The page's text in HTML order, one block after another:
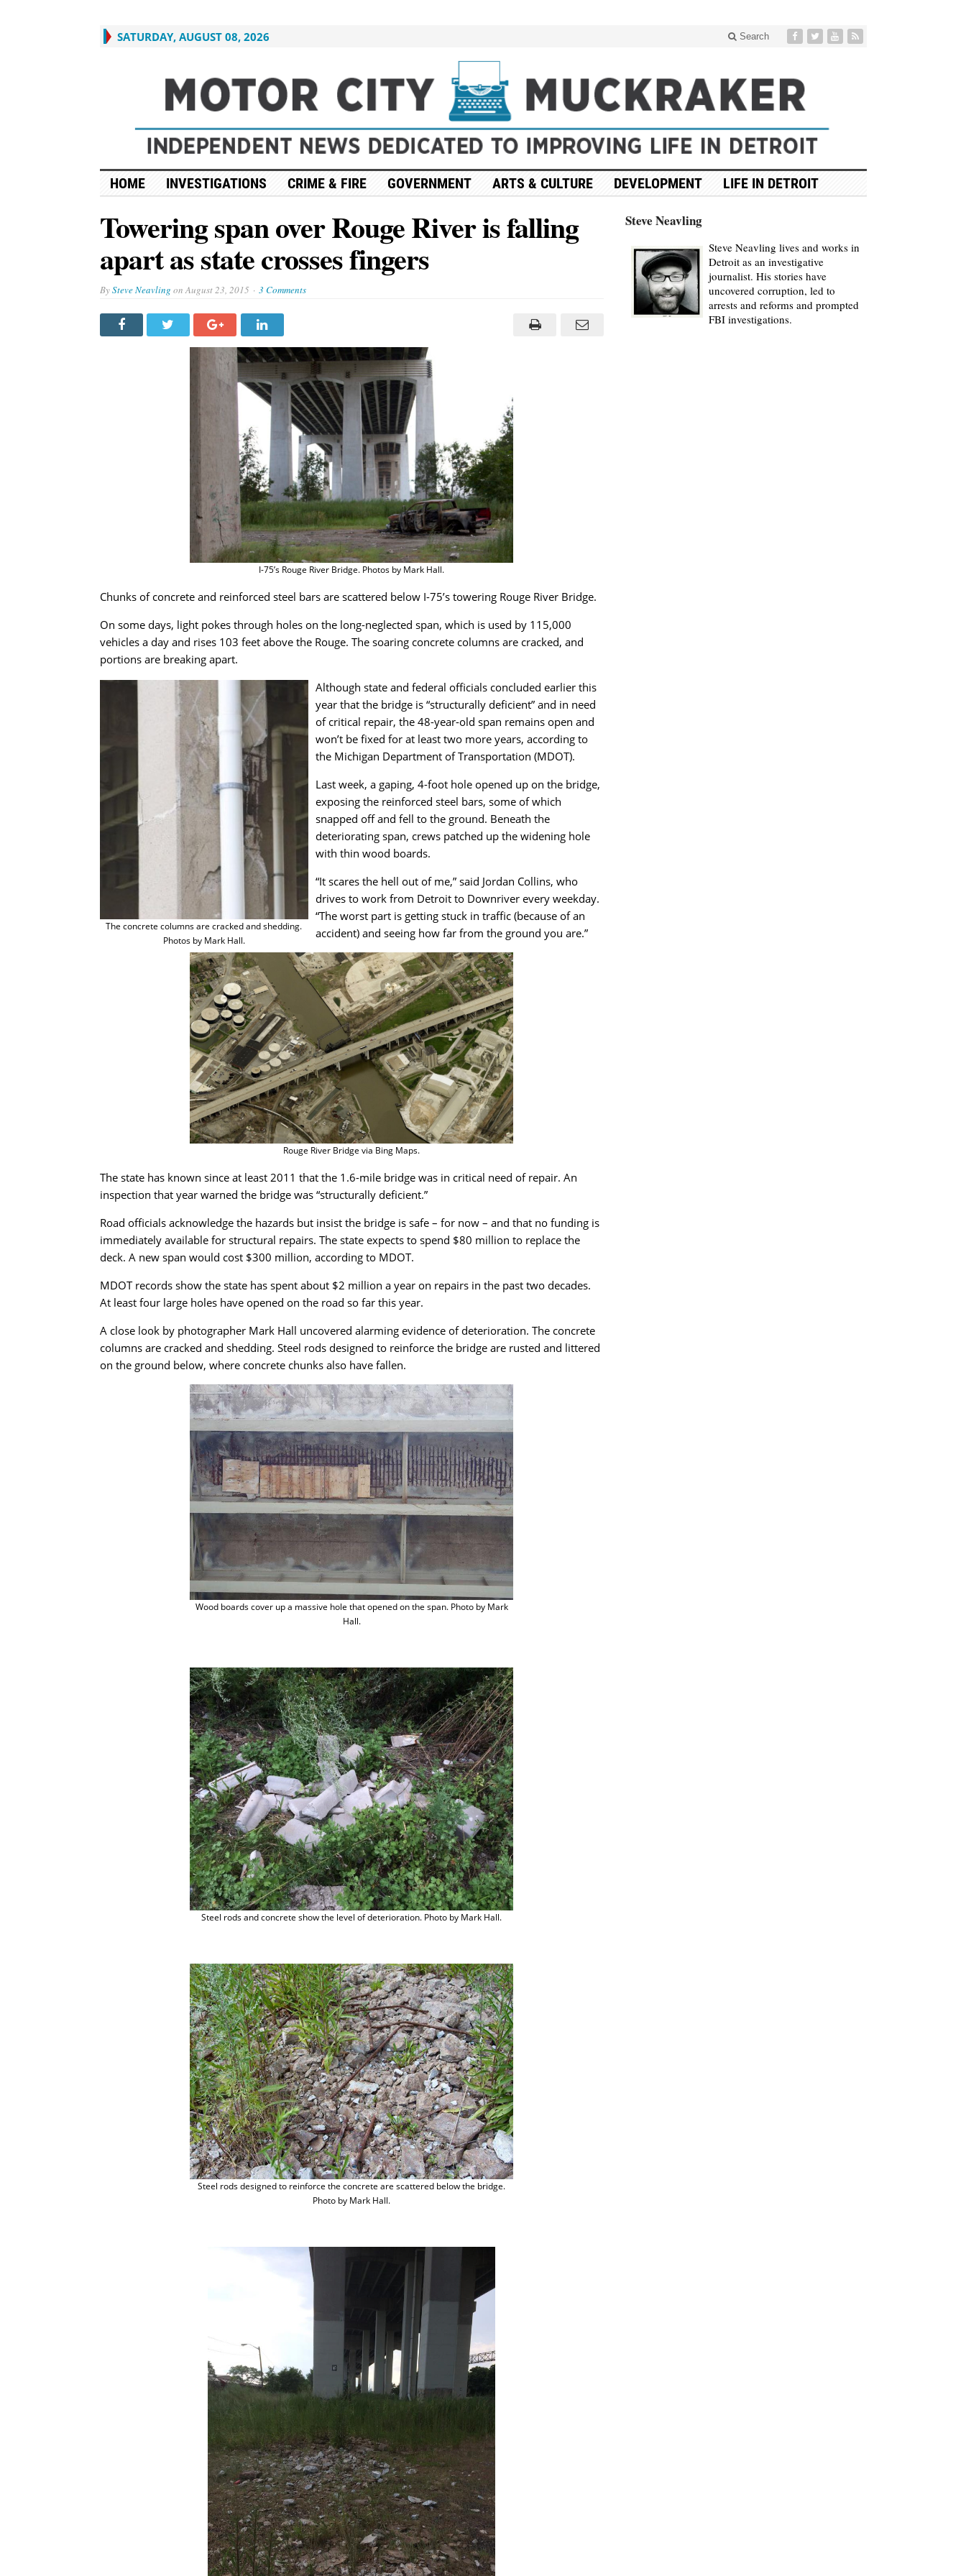
SATURDAY, AUGUST 08, 2026 Search
HOME INVESTIGATIONS CRIME & FIRE GOVERNMENT ARTS & CULTURE DEVELOPMENT LIFE IN DETROIT
Towering span over Rouge River is falling
apart as state crosses fingers
BySteve Neavling onAugust 23, 2015 3 Comments
I-75’s Rouge River Bridge. Photos by Mark Hall.
Chunks of concrete and reinforced steel bars are scattered below I-75’s towering Rouge River Bridge.
On some days, light pokes through holes on the long-neglected span, which is used by 115,000
vehicles a day and rises 103 feet above the Rouge. The soaring concrete columns are cracked, and
portions are breaking apart.
The concrete columns are cracked and shedding.
Photos by Mark Hall.
Although state and federal officials concluded earlier this
year that the bridge is “structurally deficient” and in need
of critical repair, the 48-year-old span remains open and
won’t be fixed for at least two more years, according to
the Michigan Department of Transportation (MDOT).
Last week, a gaping, 4-foot hole opened up on the bridge,
exposing the reinforced steel bars, some of which
snapped off and fell to the ground. Beneath the
deteriorating span, crews patched up the widening hole
with thin wood boards.
“It scares the hell out of me,” said Jordan Collins, who
drives to work from Detroit to Downriver every weekday.
“The worst part is getting stuck in traffic (because of an
accident) and seeing how far from the ground you are.”
Rouge River Bridge via Bing Maps.
The state has known since at least 2011 that the 1.6-mile bridge was in critical need of repair. An
inspection that year warned the bridge was “structurally deficient.”
Road officials acknowledge the hazards but insist the bridge is safe – for now – and that no funding is
immediately available for structural repairs. The state expects to spend $80 million to replace the
deck. A new span would cost $300 million, according to MDOT.
MDOT records show the state has spent about $2 million a year on repairs in the past two decades.
At least four large holes have opened on the road so far this year.
A close look by photographer Mark Hall uncovered alarming evidence of deterioration. The concrete
columns are cracked and shedding. Steel rods designed to reinforce the bridge are rusted and littered
on the ground below, where concrete chunks also have fallen.
Wood boards cover up a massive hole that opened on the span. Photo by Mark
Hall.
Steel rods and concrete show the level of deterioration. Photo by Mark Hall.
Steel rods designed to reinforce the concrete are scattered below the bridge.
Photo by Mark Hall.
Steve Neavling
Steve Neavling lives and works in
Detroit as an investigative
journalist. His stories have
uncovered corruption, led to
arrests and reforms and prompted
FBI investigations.